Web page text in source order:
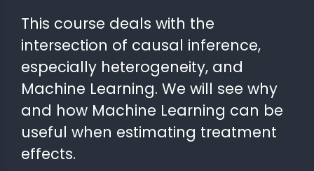
AI
This course deals with the
intersection of causal inference,
especially heterogeneity, and
Machine Learning. We will see why
and how Machine Learning can be
useful when estimating treatment
effects.